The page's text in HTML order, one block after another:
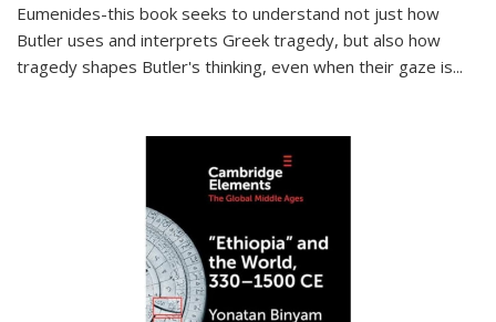
Eumenides-this book seeks to understand not just how
Butler uses and interprets Greek tragedy, but also how
tragedy shapes Butler's thinking, even when their gaze is...